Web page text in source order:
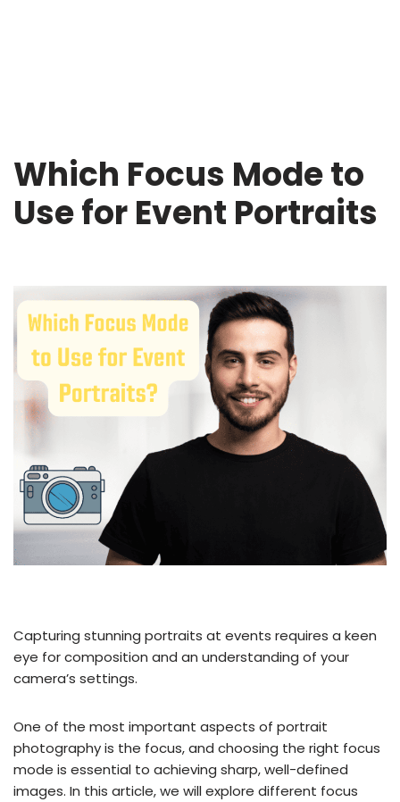
Which Focus Mode to
Use for Event Portraits
Capturing stunning portraits at events requires a keen
eye for composition and an understanding of your
camera’s settings.
One of the most important aspects of portrait
photography is the focus, and choosing the right focus
mode is essential to achieving sharp, well-defined
images. In this article, we will explore different focus